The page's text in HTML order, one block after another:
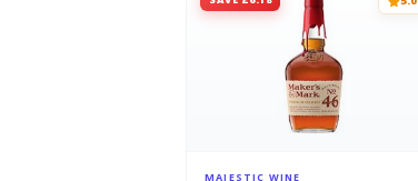
MAJESTIC WINE